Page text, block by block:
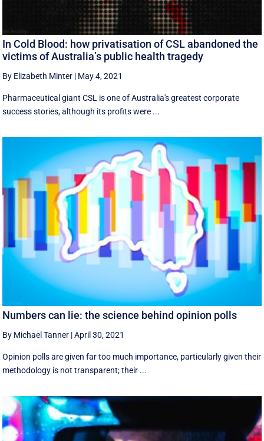
In Cold Blood: how privatisation of CSL abandoned the
victims of Australia’s public health tragedy
By Elizabeth Minter | May 4, 2021
Pharmaceutical giant CSL is one of Australia's greatest corporate
success stories, although its profits were ...
Numbers can lie: the science behind opinion polls
By Michael Tanner |April 30, 2021
Opinion polls are given far too much importance, particularly given their
methodology is not transparent; their ...